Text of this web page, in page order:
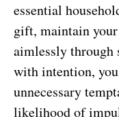
essential
gift, maintain
aimlessly through
with intention,
unnecessary
likelihood of